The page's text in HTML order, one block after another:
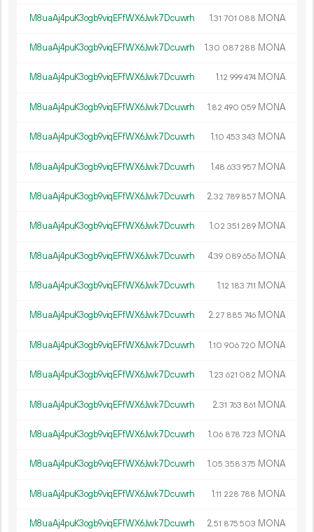
M8uaAj4puK3ogb9viqEFfWX6Jwk7Dcuwrh 1.31 701 088 MONA
M8uaAj4puK3ogb9viqEFfWX6Jwk7Dcuwrh 1.30 087 288 MONA
M8uaAj4puK3ogb9viqEFfWX6Jwk7Dcuwrh 1.12 999474 MONA
M8uaAj4puK3ogb9viqEFfWX6Jwk7Dcuwrh 1.82 490 059 MONA
M8uaAj4puK3ogb9viqEFfWX6Jwk7Dcuwrh 1.10 453 343 MONA
M8uaAj4puK3ogb9viqEFfWX6Jwk7Dcuwrh 1.48 633 957 MONA
M8uaAj4puK3ogb9viqEFfWX6Jwk7Dcuwrh 2.32 789 857 MONA
M8uaAj4puK3ogb9viqEFfWX6Jwk7Dcuwrh 1.02 351 289 MONA
M8uaAj4puK3ogb9viqEFfWX6Jwk7Dcuwrh 4.39 089656 MONA
M8uaAj4puK3ogb9viqEFfWX6Jwk7Dcuwrh 1.12 183 711 MONA
M8uaAj4puK3ogb9viqEFfWX6Jwk7Dcuwrh 2.27 885 746 MONA
M8uaAj4puK3ogb9viqEFfWX6Jwk7Dcuwrh 1.10 906720 MONA
M8uaAj4puK3ogb9viqEFfWX6Jwk7Dcuwrh 1.23 621 082 MONA
M8uaAj4puK3ogb9viqEFfWX6Jwk7Dcuwrh 2.31 763 861 MONA
M8uaAj4puK3ogb9viqEFfWX6Jwk7Dcuwrh 1.06 878 723 MONA
M8uaAj4puK3ogb9viqEFfWX6Jwk7Dcuwrh 1.05 358 375 MONA
M8uaAj4puK3ogb9viqEFfWX6Jwk7Dcuwrh 1.11 228 788 MONA
M8uaAj4puK3ogb9viqEFfWX6Jwk7Dcuwrh 2.51 875 503 MONA